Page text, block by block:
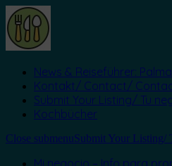
News & Reiseführer:
Kontakt/ Contact/
Submit Your Listing/ Tu
Kochbücher
Close submenuSubmit Your Listing/
Mi negocio – Info para